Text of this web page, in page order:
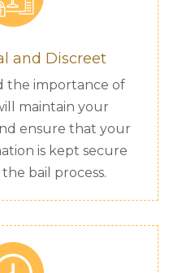
and Discreet
the importance of
maintain your
ensure that your
is kept secure
bail process.